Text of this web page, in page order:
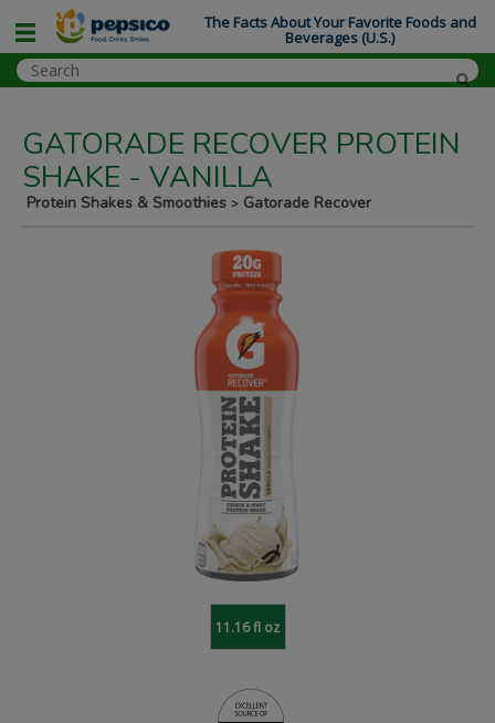
GATORADE RECOVER PROTEIN
SHAKE - VANILLA
Protein Shakes & Smoothies > Gatorade Recover
11.16 fl oz
The Facts About Your Favorite Foods and
Beverages (U.S.)